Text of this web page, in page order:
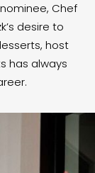
Chef
desire to
host
has always